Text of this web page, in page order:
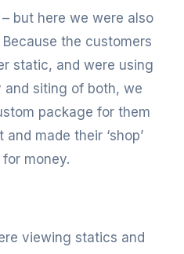
but here we were also
the customers
static, and were using
siting of both, we
package for them
made their ‘shop’
money.
viewing statics and